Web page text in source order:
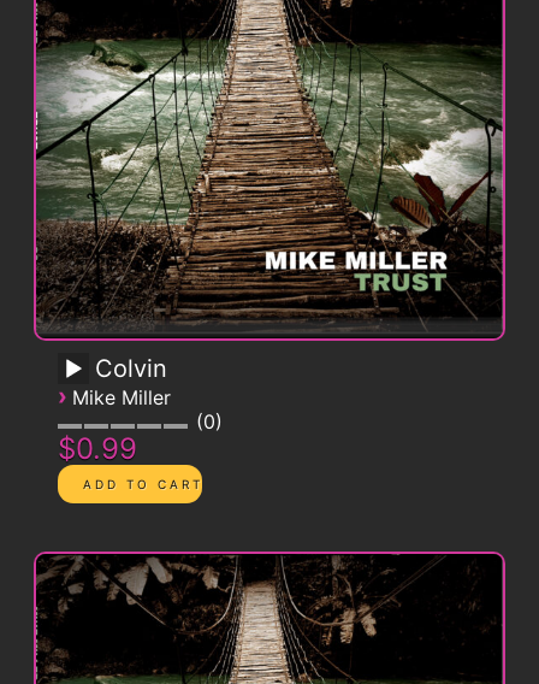
Colvin
› Mike Miller
0
$0.99